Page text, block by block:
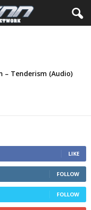
– Tenderism (Audio)
LIKE
FOLLOW
FOLLOW